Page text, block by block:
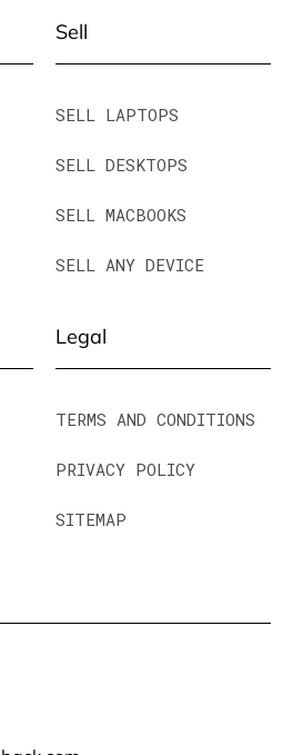
Sell
SELL LAPTOPS
SELL DESKTOPS
SELL MACBOOKS
SELL ANY DEVICE
Legal
TERMS AND CONDITIONS
PRIVACY POLICY
SITEMAP